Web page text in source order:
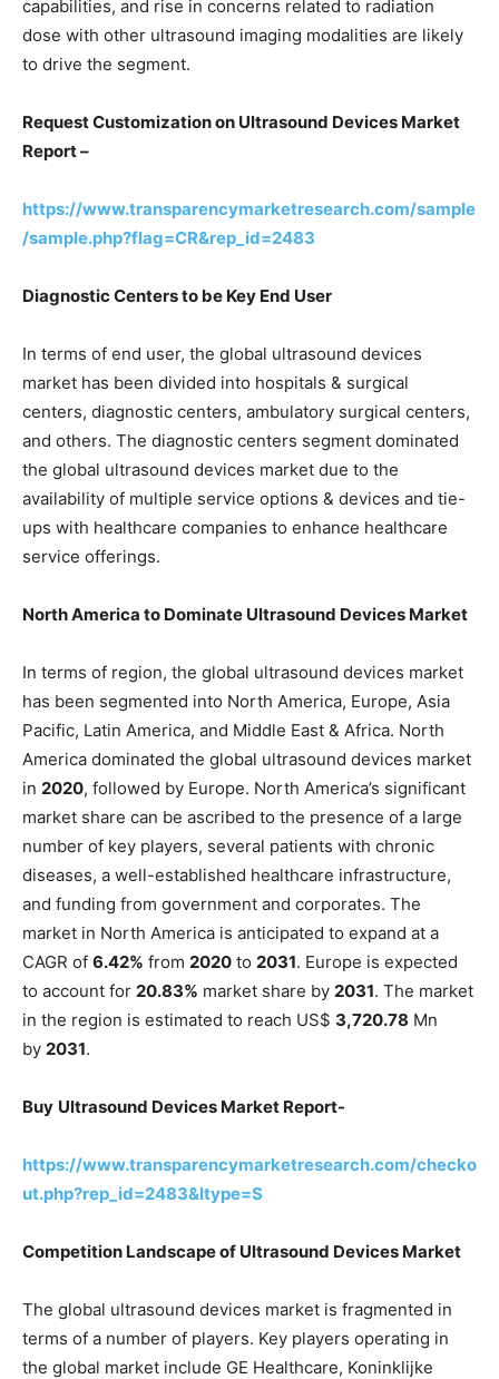
capabilities, and rise in concerns related to radiation
dose with other ultrasound imaging modalities are likely
to drive the segment.
Request Customization on Ultrasound Devices Market
Report –
https://www.transparencymarketresearch.com/sample
/sample.php?flag=CR&rep_id=2483
Diagnostic Centers to be Key End User
In terms of end user, the global ultrasound devices
market has been divided into hospitals & surgical
centers, diagnostic centers, ambulatory surgical centers,
and others. The diagnostic centers segment dominated
the global ultrasound devices market due to the
availability of multiple service options & devices and tie-
ups with healthcare companies to enhance healthcare
service offerings.
North America to Dominate Ultrasound Devices Market
In terms of region, the global ultrasound devices market
has been segmented into North America, Europe, Asia
Pacific, Latin America, and Middle East & Africa. North
America dominated the global ultrasound devices market
in 2020, followed by Europe. North America’s significant
market share can be ascribed to the presence of a large
number of key players, several patients with chronic
diseases, a well-established healthcare infrastructure,
and funding from government and corporates. The
market in North America is anticipated to expand at a
CAGR of 6.42% from 2020 to 2031. Europe is expected
to account for 20.83% market share by 2031. The market
in the region is estimated to reach US$ 3,720.78 Mn
by 2031.
Buy Ultrasound Devices Market Report-
https://www.transparencymarketresearch.com/checko
ut.php?rep_id=2483&ltype=S
Competition Landscape of Ultrasound Devices Market
The global ultrasound devices market is fragmented in
terms of a number of players. Key players operating in
the global market include GE Healthcare, Koninklijke